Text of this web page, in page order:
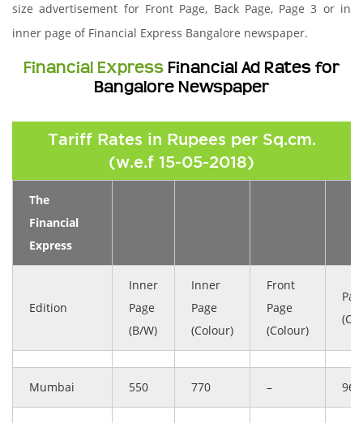
size advertisement for Front Page, Back Page, Page 3 or in
inner page of Financial Express Bangalore newspaper.
Financial ExpressFinancial Ad Rates for
Bangalore Newspaper
Tariff Rates in Rupees per Sq.cm.
(w.e.f 15-05-2018)
The
Financial
Express
Edition
Inner
Page
(B/W)
Inner
Page
(Colour)
Front
Page
(Colour)
Mumbai 550 770 – 963